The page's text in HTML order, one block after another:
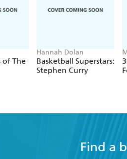
of The
Hannah Dolan
Basketball Superstars:
Stephen Curry
Find a